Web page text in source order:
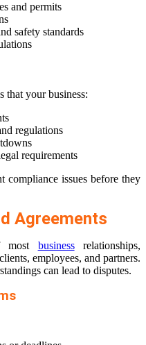
and permits
safety standards
that your business:
regulations
requirements
compliance issues before they
Agreements
most businessrelationships,
employees, and partners.
can lead to disputes.